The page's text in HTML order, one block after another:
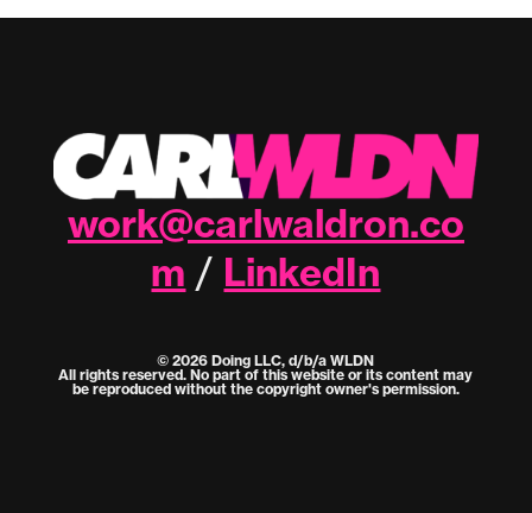
work@carlwaldron.co
m / LinkedIn
© 2026 Doing LLC, d/b/a WLDN
All rights reserved. No part of this website or its content may
be reproduced without the copyright owner's permission.